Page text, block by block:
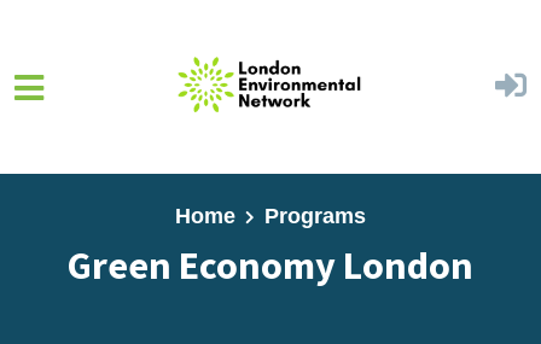
Home Programs
Green Economy London